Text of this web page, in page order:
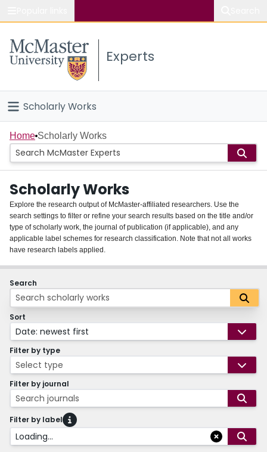
Study
Connect
Experts
Scholarly Works
Home
People
Groups
About
Login
Home Scholarly Works
Scholarly Works
Explore the research output of McMaster-affiliated researchers. Use the
search settings to filter or refine your search results based on the title and/or
type of scholarly work, the journal of publication (if applicable), and any
applicable label schemes for research classification. Note that not all works
have research labels applied.
Search
Sort
Date: newest first
Filter by type
Select type
Filter by journal
Search journals
Filter by label
Loading...